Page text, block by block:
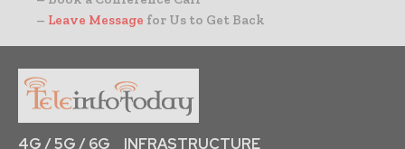
– Leave Message for Us to Get Back
4G / 5G / 6G
INFRASTRUCTURE